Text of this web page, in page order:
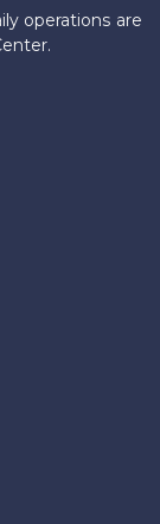
operations are